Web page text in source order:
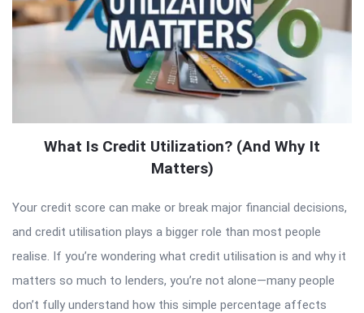
What Is Credit Utilization? (And Why It
Matters)
Your credit score can make or break major financial decisions,
and credit utilisation plays a bigger role than most people
realise. If you’re wondering what credit utilisation is and why it
matters so much to lenders, you’re not alone—many people
don’t fully understand how this simple percentage affects